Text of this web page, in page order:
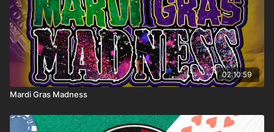
02:10:59
Mardi Gras Madness